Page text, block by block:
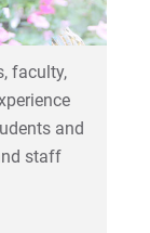
faculty,
and
staff